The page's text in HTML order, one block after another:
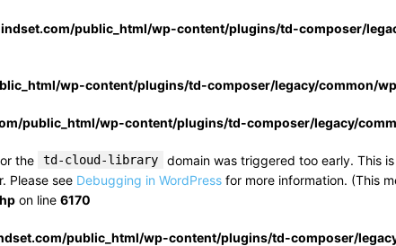
public_html/wp-content/plugins/td-composer/
wp-content/plugins/td-composer/legacy/common/
public_html/wp-content/plugins/td-composer/legacy/
the td-cloud-library
domain was triggered too early. This
Please see Debugging in WordPress for more information. (This
on line 6170
public_html/wp-content/plugins/td-composer/